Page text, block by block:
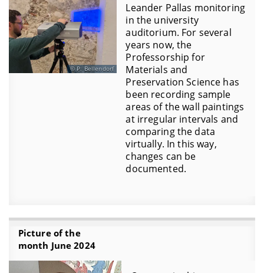
P. Bellendorf
Leander Pallas monitoring
in the university
auditorium. For several
years now, the
Professorship for
Materials and
Preservation Science has
been recording sample
areas of the wall paintings
at irregular intervals and
comparing the data
virtually. In this way,
changes can be
documented.
Picture of the
month June 2024